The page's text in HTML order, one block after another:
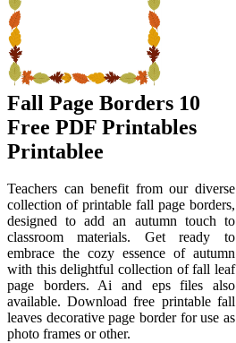
Fall Page Borders 10
Free PDF Printables
Printablee
Teachers can benefit from our diverse
collection of printable fall page borders,
designed to add an autumn touch to
classroom materials. Get ready to
embrace the cozy essence of autumn
with this delightful collection of fall leaf
page borders. Ai and eps files also
available. Download free printable fall
leaves decorative page border for use as
photo frames or other.